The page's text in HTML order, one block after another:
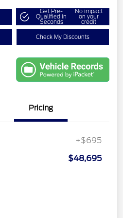
Get Pre-
Qualified in
Seconds
No impact
on your
credit
Check My Discounts
Pricing
+$695
$48,695